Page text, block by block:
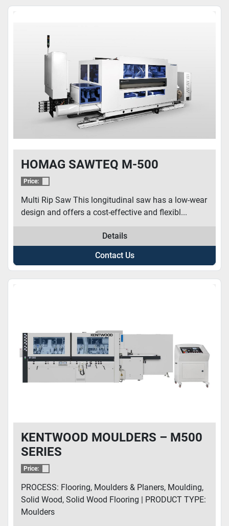
HOMAG SAWTEQ M-500
Price:
Multi Rip Saw This longitudinal saw has a low-wear
design and offers a cost-effective and flexibl...
Details
Contact Us
KENTWOOD MOULDERS – M500
SERIES
Price:
PROCESS: Flooring, Moulders & Planers, Moulding,
Solid Wood, Solid Wood Flooring | PRODUCT TYPE:
Moulders